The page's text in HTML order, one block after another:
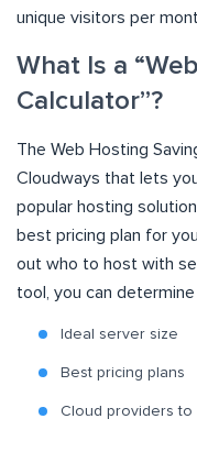
unique visitors per
What Is a
Calculator”?
The Web Hosting
Cloudways that lets
popular hosting
best pricing plan for
out who to host with
tool, you can
Ideal server size
Best pricing plans
Cloud providers